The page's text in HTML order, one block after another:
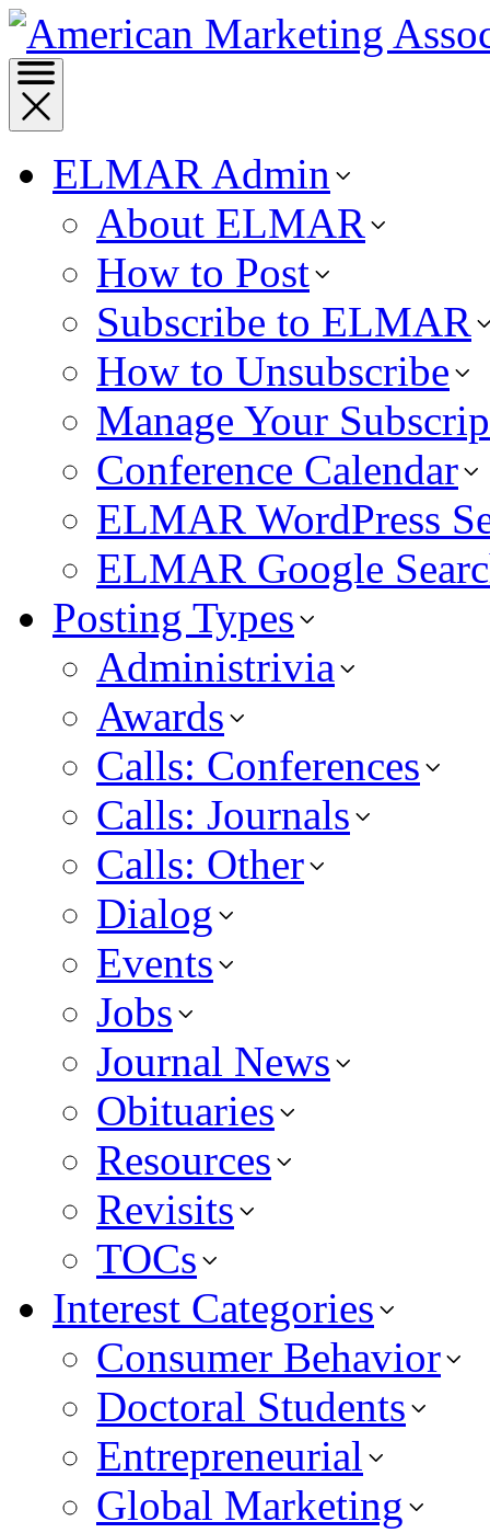
ELMAR Admin
About ELMAR
How to Post
Subscribe to ELMAR
How to Unsubscribe
Manage Your
Conference Calendar
ELMAR WordPress
ELMAR Google
Posting Types
Administrivia
Awards
Calls: Conferences
Calls: Journals
Calls: Other
Dialog
Events
Jobs
Journal News
Obituaries
Resources
Revisits
TOCs
Interest Categories
Consumer Behavior
Doctoral Students
Entrepreneurial
Global Marketing